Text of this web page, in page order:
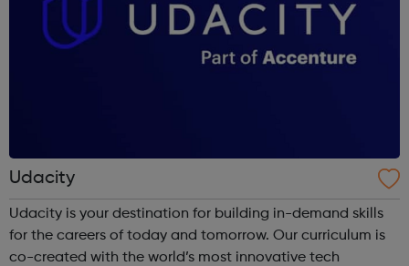
Udacity
Udacity is your destination for building in-demand skills
for the careers of today and tomorrow. Our curriculum is
co-created with the world’s most innovative tech